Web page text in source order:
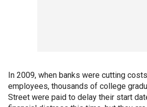
In 2009, when banks were cutting
employees, thousands of college
Street were paid to delay their start